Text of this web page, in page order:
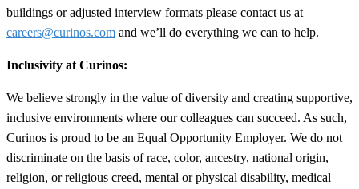
buildings or adjusted interview formats please contact us at
careers@curinos.com and we’ll do everything we can to help.
Inclusivity at Curinos:
We believe strongly in the value of diversity and creating supportive,
inclusive environments where our colleagues can succeed. As such,
Curinos is proud to be an Equal Opportunity Employer. We do not
discriminate on the basis of race, color, ancestry, national origin,
religion, or religious creed, mental or physical disability, medical